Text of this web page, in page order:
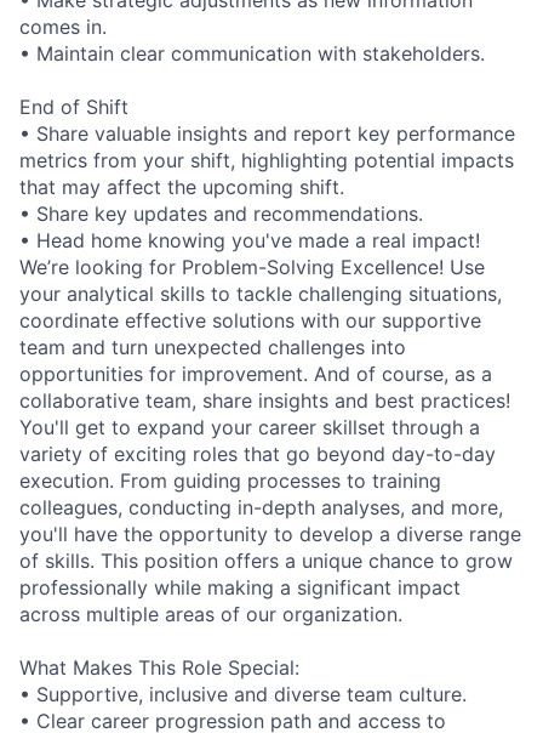
comes in.
• Maintain clear communication with stakeholders.
End of Shift
• Share valuable insights and report key performance
metrics from your shift, highlighting potential impacts
that may affect the upcoming shift.
• Share key updates and recommendations.
• Head home knowing you've made a real impact!
We’re looking for Problem-Solving Excellence! Use
your analytical skills to tackle challenging situations,
coordinate effective solutions with our supportive
team and turn unexpected challenges into
opportunities for improvement. And of course, as a
collaborative team, share insights and best practices!
You'll get to expand your career skillset through a
variety of exciting roles that go beyond day-to-day
execution. From guiding processes to training
colleagues, conducting in-depth analyses, and more,
you'll have the opportunity to develop a diverse range
of skills. This position offers a unique chance to grow
professionally while making a significant impact
across multiple areas of our organization.
What Makes This Role Special:
• Supportive, inclusive and diverse team culture.
• Clear career progression path and access to